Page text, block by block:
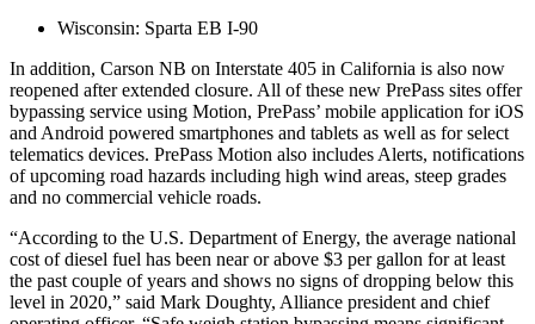
Wisconsin: Sparta EB I-90
In addition, Carson NB on Interstate 405 in California is also now
reopened after extended closure. All of these new PrePass sites offer
bypassing service using Motion, PrePass’ mobile application for iOS
and Android powered smartphones and tablets as well as for select
telematics devices. PrePass Motion also includes Alerts, notifications
of upcoming road hazards including high wind areas, steep grades
and no commercial vehicle roads.
“According to the U.S. Department of Energy, the average national
cost of diesel fuel has been near or above $3 per gallon for at least
the past couple of years and shows no signs of dropping below this
level in 2020,” said Mark Doughty, Alliance president and chief